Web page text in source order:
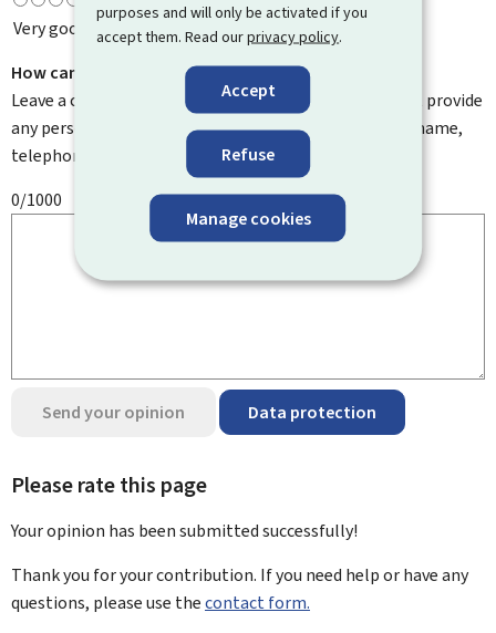
purposes and will only be activated if you
accept them. Read ourprivacy policy.
Accept
Refuse
Manage cookies
Very good
How can we improve it?
Leave a comment to help us improve this page. Do not provide
any personal information such as your email address, name,
telephone number, etc.
0/1000
Send your opinion Data protection
Please rate this page
Your opinion has been submittedsuccessfully!
Thank you for your contribution. If you need help or have any
questions, please use thecontact form.